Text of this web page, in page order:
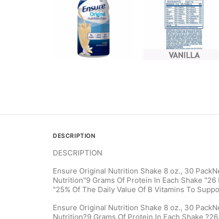
DESCRIPTION
DESCRIPTION
Ensure Original Nutrition Shake 8 oz., 30
Nutrition‶9 Grams Of Protein In Each Shake
‶25% Of The Daily Value Of B Vitamins To
Ensure Original Nutrition Shake 8 oz., 30
Nutrition?9 Grams Of Protein In Each Shake